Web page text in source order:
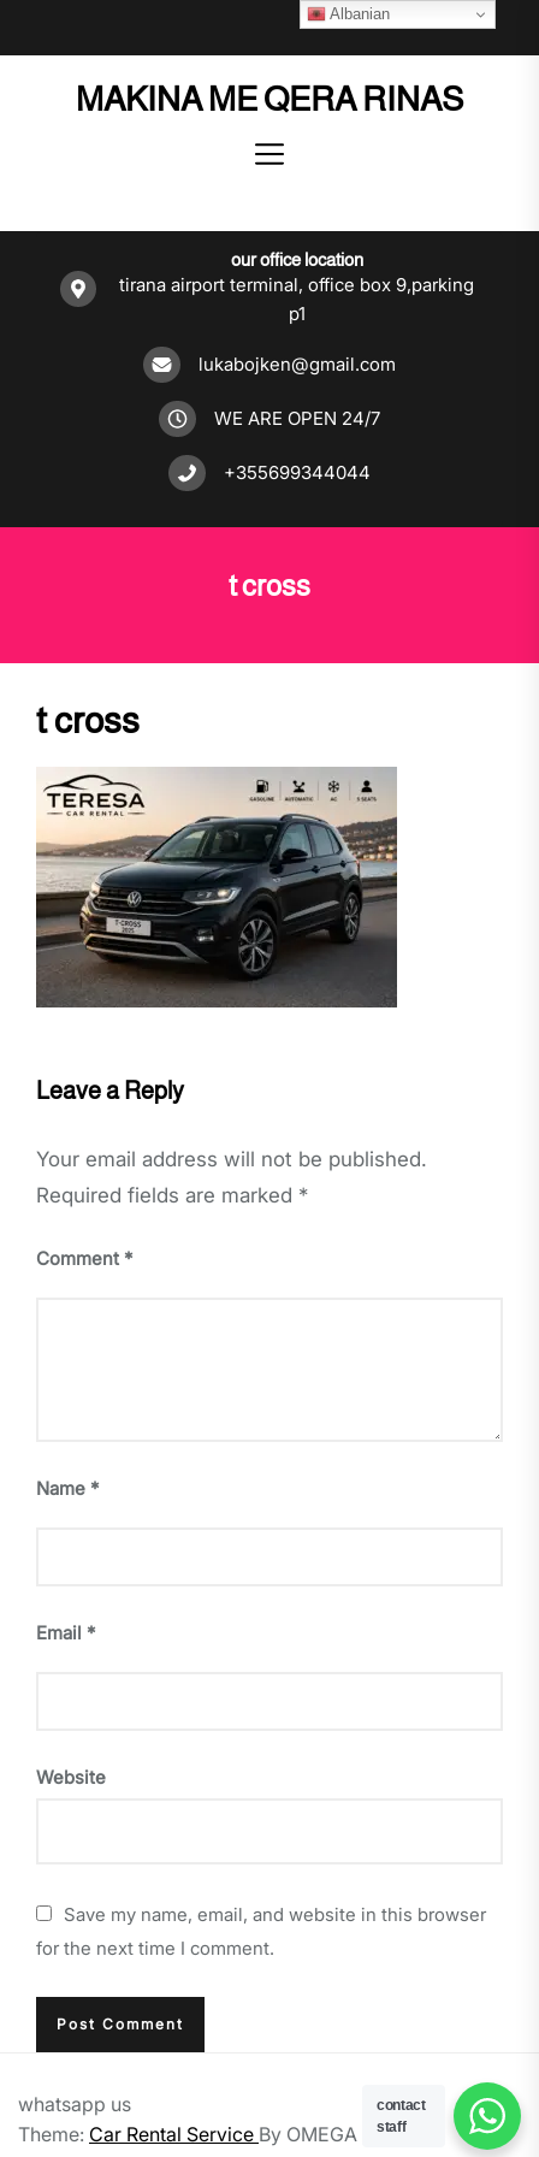
MAKINA ME QERA RINAS
our office location
tirana airport terminal, office box 9,parking
p1
lukabojken@gmail.com
WE ARE OPEN 24/7
+355699344044
t cross
t cross
Leave a Reply
Your email address will not be published.
Required fields are marked *
Comment *
Name *
Email *
Website
Save my name, email, and website in this browser
for the next time I comment.
whatsapp us
Theme: Car Rental Service By OMEGA
Albanian
contact
staff